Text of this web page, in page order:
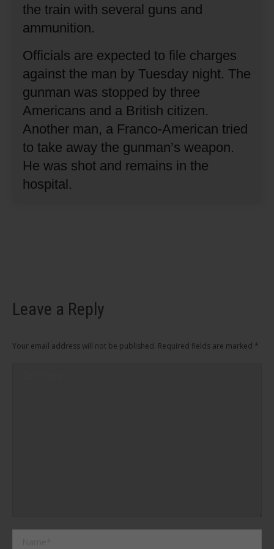
the train with several guns and
ammunition.
Officials are expected to file charges
against the man by Tuesday night. The
gunman was stopped by three
Americans and a British citizen.
Another man, a Franco-American tried
to take away the gunman’s weapon.
He was shot and remains in the
hospital.
Leave a Reply
Your email address will not be published. Required fields are marked *